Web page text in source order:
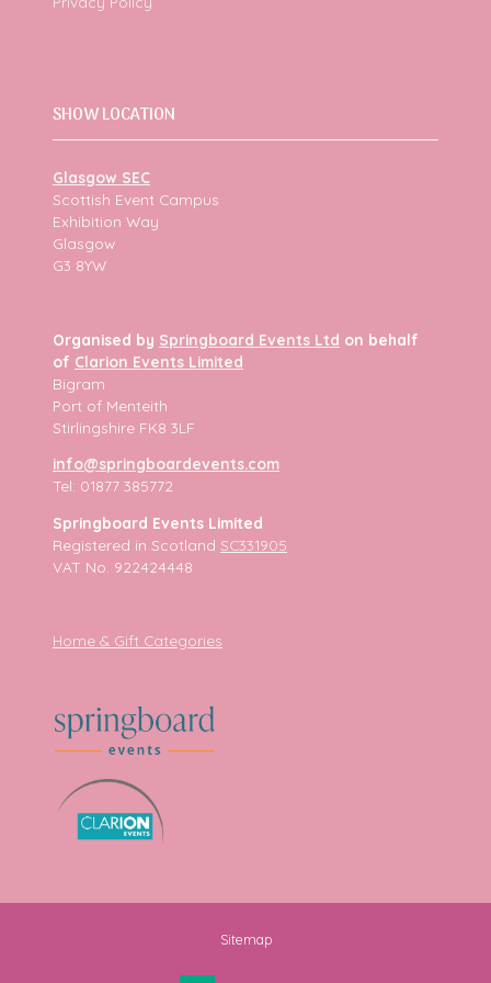
SHOW LOCATION
Glasgow SEC
Scottish Event Campus
Exhibition Way
Glasgow
G3 8YW
Organised by Springboard Events Ltd on behalf
of Clarion Events Limited
Bigram
Port of Menteith
Stirlingshire FK8 3LF
info@springboardevents.com
Tel: 01877 385772
Springboard Events Limited
Registered in Scotland SC331905
VAT No. 922424448
Home & Gift Categories
Sitemap